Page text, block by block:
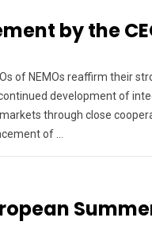
by the
of NEMOs reaffirm their
development of
through close
of ...